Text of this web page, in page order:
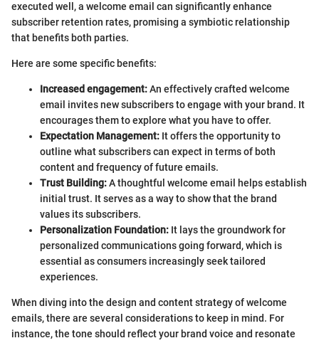
executed well, a welcome email can significantly enhance
subscriber retention rates, promising a symbiotic relationship
that benefits both parties.
Here are some specific benefits:
Increased engagement:An effectively crafted welcome
email invites new subscribers to engage with your brand. It
encourages them to explore what you have to offer.
Expectation Management: It offers the opportunity to
outline what subscribers can expect in terms of both
content and frequency of future emails.
Trust Building:A thoughtful welcome email helps establish
initial trust. It serves as a way to show that the brand
values its subscribers.
Personalization Foundation: It lays the groundwork for
personalized communications going forward, which is
essential as consumers increasingly seek tailored
experiences.
When diving into the design and content strategy of welcome
emails, there are several considerations to keep in mind. For
instance, the tone should reflect your brand voice and resonate